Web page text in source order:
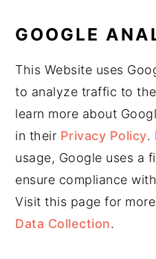
GOOGLE
This Website uses
to analyze traffic to
learn more about
in their Privacy Policy.
usage, Google uses a
ensure compliance
Visit this page for
Data Collection.